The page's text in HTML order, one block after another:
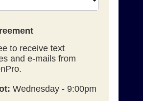
to receive text
and e-mails from
Wednesday - 9:00pm